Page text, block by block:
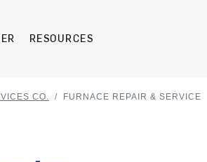
RESOURCES
CO. / FURNACE REPAIR & SERVICE